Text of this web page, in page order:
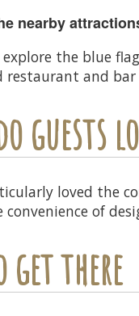
nearby
explore the blue
restaurant and bar
guests
loved the
convenience of
get there